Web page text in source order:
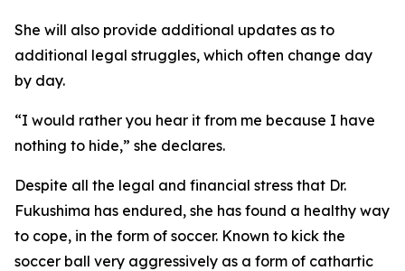
She will also provide additional updates as to
additional legal struggles, which often change day
by day.
“I would rather you hear it from me because I have
nothing to hide,” she declares.
Despite all the legal and financial stress that Dr.
Fukushima has endured, she has found a healthy way
to cope, in the form of soccer. Known to kick the
soccer ball very aggressively as a form of cathartic